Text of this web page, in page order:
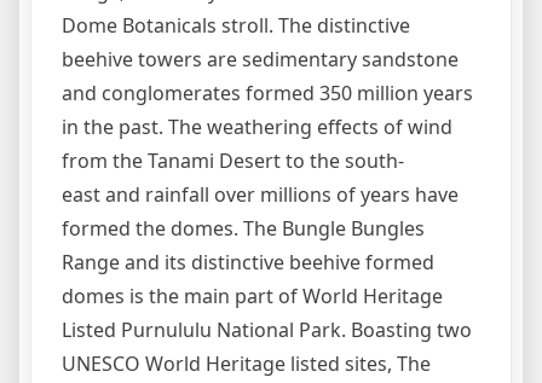
Dome Botanicals stroll. The distinctive
beehive towers are sedimentary sandstone
and conglomerates formed 350 million years
in the past. The weathering effects of wind
from the Tanami Desert to the south-
east and rainfall over millions of years have
formed the domes. The Bungle Bungles
Range and its distinctive beehive formed
domes is the main part of World Heritage
Listed Purnululu National Park. Boasting two
UNESCO World Heritage listed sites, The